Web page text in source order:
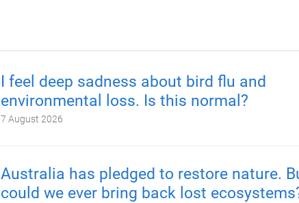
I feel deep sadness about bird flu and
environmental loss. Is this normal?
7 August 2026
Australia has pledged to restore nature.
could we ever bring back lost